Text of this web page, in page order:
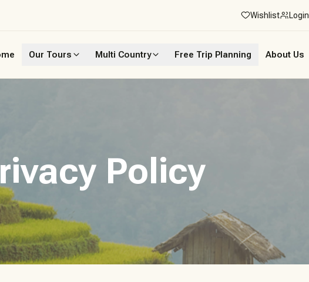
Wishlist Login
Our Tours Multi Country Free Trip Planning About Us
Policy